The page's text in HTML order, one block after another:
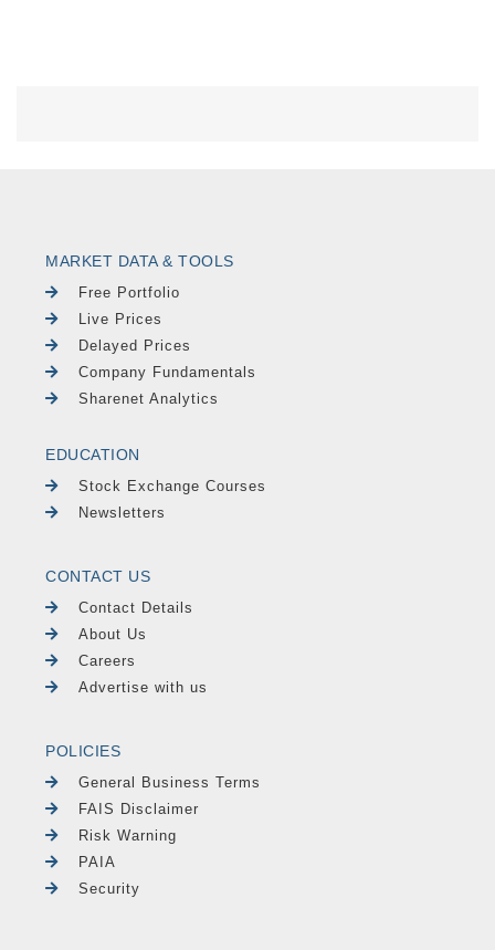
MARKET DATA & TOOLS
Free Portfolio
Live Prices
Delayed Prices
Company Fundamentals
Sharenet Analytics
EDUCATION
Stock Exchange Courses
Newsletters
CONTACT US
Contact Details
About Us
Careers
Advertise with us
POLICIES
General Business Terms
FAIS Disclaimer
Risk Warning
PAIA
Security